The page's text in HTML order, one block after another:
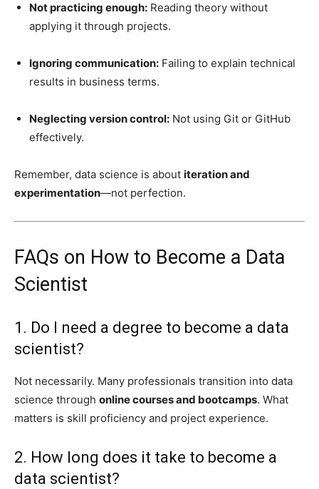
Not practicing enough: Reading theory without
applying it through projects.
Ignoring communication: Failing to explain technical
results in business terms.
Neglecting version control: Not using Git or GitHub
effectively.
Remember, data science is about iteration and
experimentation—not perfection.
FAQs on How to Become a Data
Scientist
1. Do I need a degree to become a data
scientist?
Not necessarily. Many professionals transition into data
science through online courses and bootcamps. What
matters is skill proficiency and project experience.
2. How long does it take to become a
data scientist?